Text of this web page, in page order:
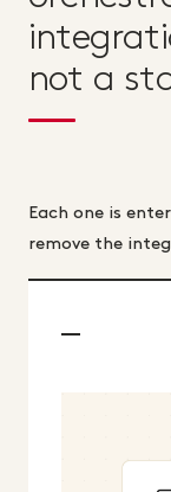
not a
Each one is
remove the